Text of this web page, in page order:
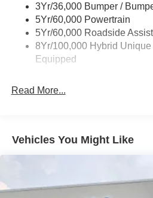
Power Tailgate Lock
Trailer Tow Hitch
Wipers- Intermittent
3Yr/36,000 Bumper /
5Yr/60,000 Powertrain
5Yr/60,000 Roadside Assist
8Yr/100,000 Hybrid
Equipped
Read More...
Vehicles You Might Like